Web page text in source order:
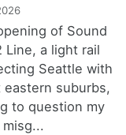
of Sound
Line, a light rail
Seattle with
eastern suburbs,
to question my